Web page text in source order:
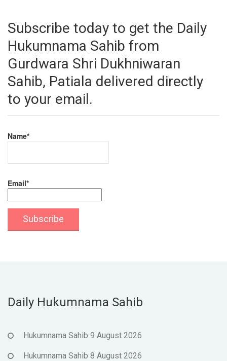
Subscribe today to get the Daily
Hukumnama Sahib from
Gurdwara Shri Dukhniwaran
Sahib, Patiala delivered directly
to your email.
Name*
Email*
Daily Hukumnama Sahib
Hukumnama Sahib 9 August 2026
Hukumnama Sahib 8 August 2026